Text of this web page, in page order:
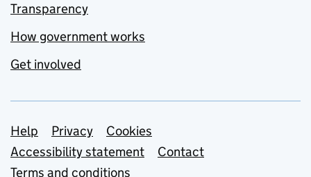
Transparency
How government works
Get involved
Support links
Help Privacy
Cookies
Accessibility statement
Contact
Terms and conditions